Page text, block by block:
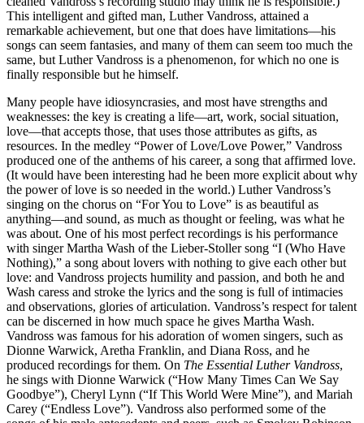
This intelligent and gifted man, Luther Vandross, attained a
remarkable achievement, but one that does have limitations—his
songs can seem fantasies, and many of them can seem too much the
same, but Luther Vandross is a phenomenon, for which no one is
finally responsible but he himself.
Many people have idiosyncrasies, and most have strengths and
weaknesses: the key is creating a life—art, work, social situation,
love—that accepts those, that uses those attributes as gifts, as
resources. In the medley “Power of Love/Love Power,” Vandross
produced one of the anthems of his career, a song that affirmed love.
(It would have been interesting had he been more explicit about why
the power of love is so needed in the world.) Luther Vandross’s
singing on the chorus on “For You to Love” is as beautiful as
anything—and sound, as much as thought or feeling, was what he
was about. One of his most perfect recordings is his performance
with singer Martha Wash of the Lieber-Stoller song “I (Who Have
Nothing),” a song about lovers with nothing to give each other but
love: and Vandross projects humility and passion, and both he and
Wash caress and stroke the lyrics and the song is full of intimacies
and observations, glories of articulation. Vandross’s respect for talent
can be discerned in how much space he gives Martha Wash.
Vandross was famous for his adoration of women singers, such as
Dionne Warwick, Aretha Franklin, and Diana Ross, and he
produced recordings for them. On The Essential Luther Vandross,
he sings with Dionne Warwick (“How Many Times Can We Say
Goodbye”), Cheryl Lynn (“If This World Were Mine”), and Mariah
Carey (“Endless Love”). Vandross also performed some of the